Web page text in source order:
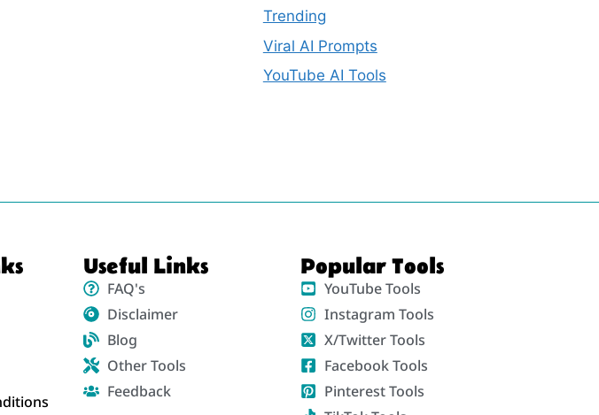
Trending
Viral AI Prompts
YouTube AI Tools
Useful Links
FAQ's
Disclaimer
Blog
Other Tools
Feedback
Popular Tools
YouTube Tools
Instagram Tools
X/Twitter Tools
Facebook Tools
Pinterest Tools